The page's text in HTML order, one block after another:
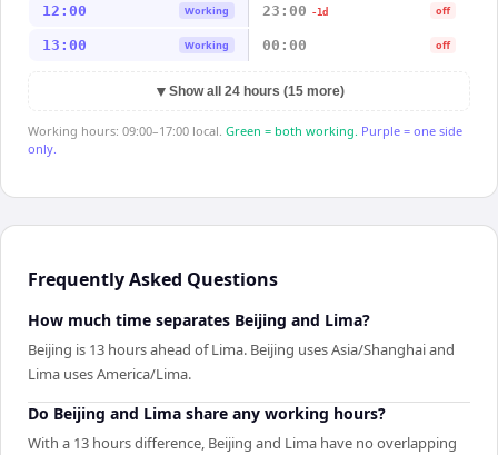
12:00 Working 23:00 -1d off
13:00 Working 00:00 off
▼ Show all 24 hours (15 more)
Working hours: 09:00–17:00 local. Green = both working. Purple = one side
only.
Frequently Asked Questions
How much time separates Beijing and Lima?
Beijing is 13 hours ahead of Lima. Beijing uses Asia/Shanghai and
Lima uses America/Lima.
Do Beijing and Lima share any working hours?
With a 13 hours difference, Beijing and Lima have no overlapping